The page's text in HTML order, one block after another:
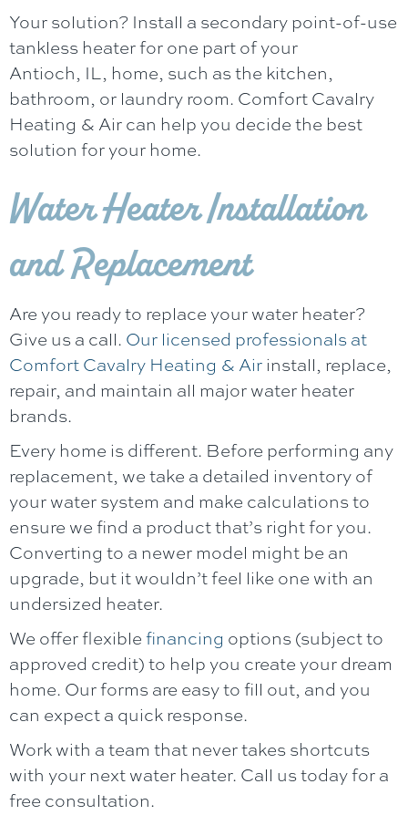
Your solution? Install a secondary point-of-use
tankless heater for one part of your
Antioch, IL, home, such as the kitchen,
bathroom, or laundry room. Comfort Cavalry
Heating & Aircan help you decide the best
solution for your home.
Water Heater Installation
and Replacement
Are you ready to replace your water heater?
Give us a call. Our licensed professionals at
Comfort Cavalry Heating & Airinstall, replace,
repair, and maintain all major water heater
brands.
Every home is different. Before performing any
replacement, we take a detailed inventory of
your water system and make calculations to
ensure we find a product that’s right for you.
Converting to a newer model might be an
upgrade, but it wouldn’t feel like one with an
undersized heater.
We offer flexiblefinancing options (subject to
approved credit) to help you create your dream
home. Our forms are easy to fill out, and you
can expect a quick response.
Work with a team that never takes shortcuts
with your next water heater. Call us today for a
free consultation.